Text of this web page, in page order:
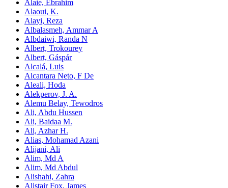
Alaie, Ebrahim
Alaoui, K.
Alayi, Reza
Albalasmeh, Ammar A
Albdaiwi, Randa N
Albert, Trokourey
Albert, Gáspár
Alcalá, Luis
Alcantara Neto, F De
Aleali, Hoda
Alekperov, J. A.
Alemu Belay, Tewodros
Ali, Abdu Hussen
Ali, Baidaa M.
Ali, Azhar H.
Alias, Mohamad Azani
Alijani, Ali
Alim, Md A
Alim, Md Abdul
Alishahi, Zahra
Alistair Fox, James